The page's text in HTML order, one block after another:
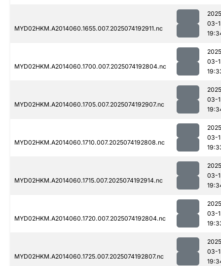
MYD02HKM.A2014060.1655.007.2025074192911.nc
03-
MYD02HKM.A2014060.1700.007.2025074192804.nc
03-
MYD02HKM.A2014060.1705.007.2025074192907.nc
03-
MYD02HKM.A2014060.1710.007.2025074192808.nc
03-
MYD02HKM.A2014060.1715.007.2025074192914.nc
03-
MYD02HKM.A2014060.1720.007.2025074192804.nc
03-
MYD02HKM.A2014060.1725.007.2025074192807.nc
03-